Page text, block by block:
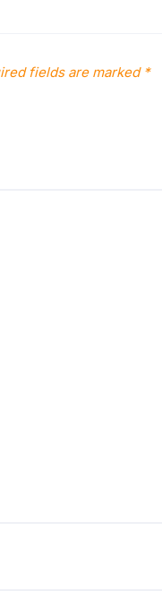
fields are marked *